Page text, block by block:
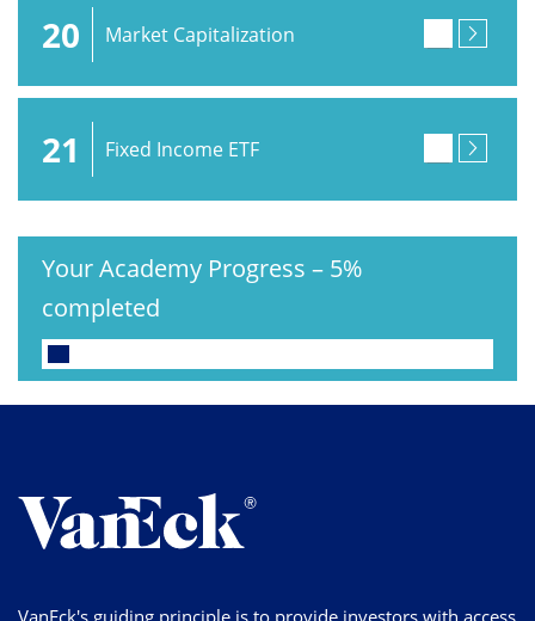
20 Market Capitalization
21 Fixed Income ETF
Your Academy Progress – 5%
completed
VanEck's guiding principle is to provide investors with access